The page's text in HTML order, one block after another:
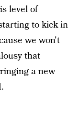
level of
to kick in
we won't
that
a new